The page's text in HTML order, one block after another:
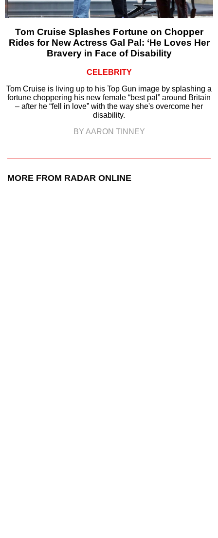
Tom Cruise Splashes Fortune on Chopper
Rides for New Actress Gal Pal: ‘He Loves Her
Bravery in Face of Disability
CELEBRITY
Tom Cruise is living up to his Top Gun image by splashing a
fortune choppering his new female “best pal” around Britain
– after he “fell in love” with the way she's overcome her
disability.
BY AARON TINNEY
MORE FROM RADAR ONLINE